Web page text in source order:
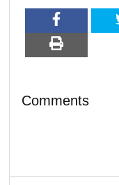
Comments